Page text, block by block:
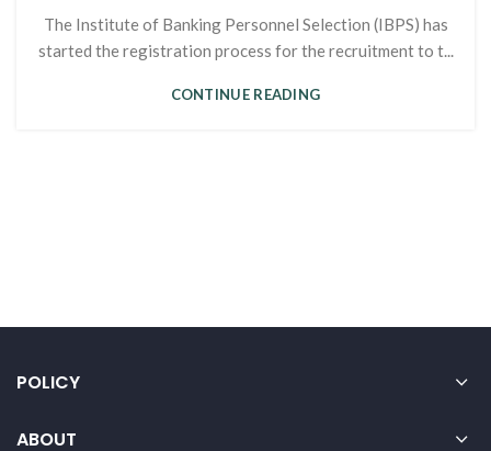
The Institute of Banking Personnel Selection (IBPS) has
started the registration process for the recruitment to t...
CONTINUE READING
POLICY
ABOUT